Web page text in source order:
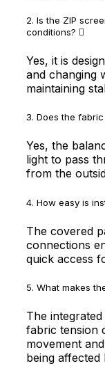
2. Is the ZIP
conditions?
Yes, it is
and changing
maintaining
3. Does the
Yes, the
light to pass
from the
4. How easy is
The covered
connections
quick access
5. What makes
The
fabric tension
movement
being